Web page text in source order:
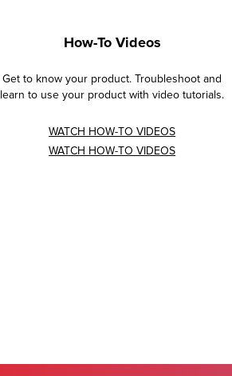
How-To Videos
Get to know your product. Troubleshoot and
learn to use your product with video tutorials.
WATCH HOW-TO VIDEOS
WATCH HOW-TO VIDEOS